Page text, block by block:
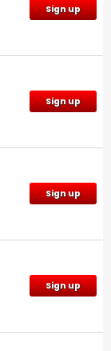
Sign up
Sign up
Sign up
Sign up